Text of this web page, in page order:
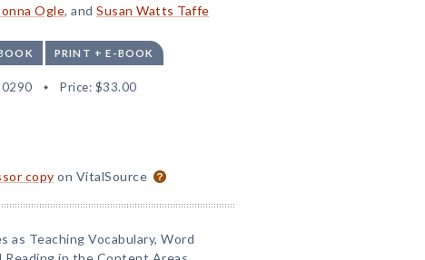
Ogle, and Susan Watts Taffe
PRINT + E-BOOK
Price: $33.00
copy on VitalSource
as Teaching Vocabulary, Word